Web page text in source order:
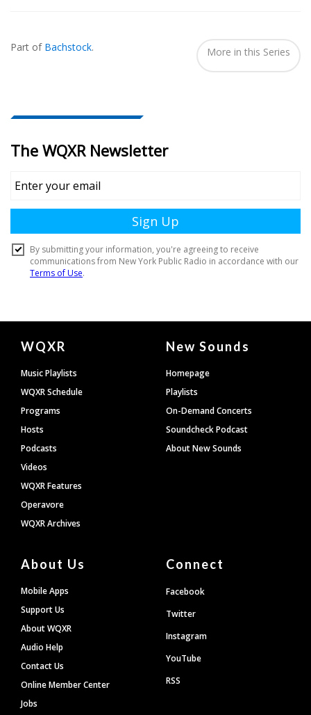
In...
Part of Bachstock. More in this Series
Document
Footer
WQXR
Music Playlists
WQXR Schedule
Programs
Hosts
Podcasts
Videos
WQXR Features
Operavore
WQXR Archives
New Sounds
Homepage
Playlists
On-Demand Concerts
Soundcheck Podcast
About New Sounds
About Us
Mobile Apps
Support Us
About WQXR
Audio Help
Contact Us
Online Member Center
Jobs
Connect
Facebook
Twitter
Instagram
YouTube
RSS